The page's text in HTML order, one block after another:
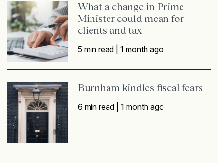
What a change in Prime
Minister could mean for
clients and tax
5 min read |1 month ago
Burnham kindles fiscal fears
6 min read |1 month ago